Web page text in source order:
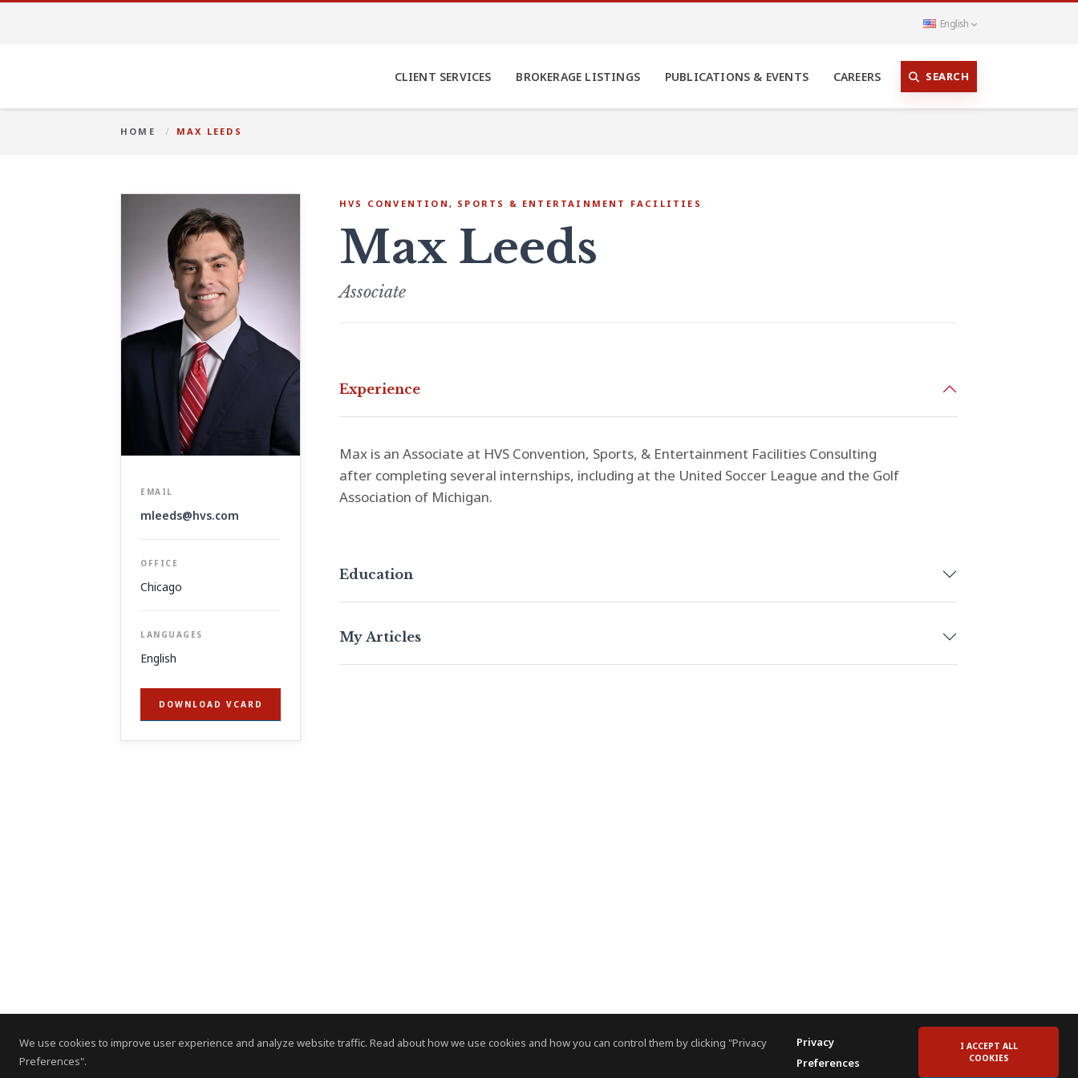
We use cookies to improve user experience and analyze website traffic. Read about how we use cookies and how you can control them by clicking "Privacy
Preferences".
Privacy
Preferences
I ACCEPT ALL
COOKIES
English
CLIENT SERVICES BROKERAGE LISTINGS PUBLICATIONS & EVENTS CAREERS SEARCH
HOME MAX LEEDS
EMAIL
mleeds@hvs.com
OFFICE
Chicago
LANGUAGES
English
DOWNLOAD VCARD
HVS CONVENTION, SPORTS & ENTERTAINMENT FACILITIES
Max Leeds
Associate
Experience
Max is an Associate at HVS Convention, Sports, & Entertainment Facilities Consulting
after completing several internships, including at the United Soccer League and the Golf
Association of Michigan.
Education
My Articles